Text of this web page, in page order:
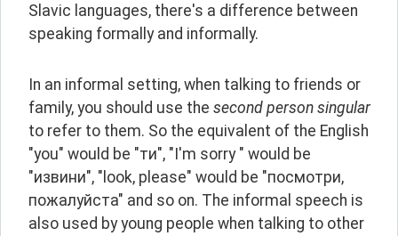
Slavic languages, there's a difference between
speaking formally and informally.
In an informal setting, when talking to friends or
family, you should use the second person singular
to refer to them. So the equivalent of the English
"you" would be "ти", "I'm sorry " would be
"извини", "look, please" would be "посмотри,
пожалуйста" and so on. The informal speech is
also used by young people when talking to other